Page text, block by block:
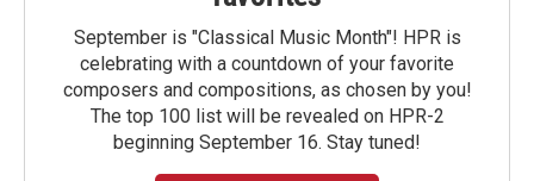
September is "Classical Music Month"! HPR is
celebrating with a countdown of your favorite
composers and compositions, as chosen by you!
The top 100 list will be revealed on HPR-2
beginning September 16. Stay tuned!